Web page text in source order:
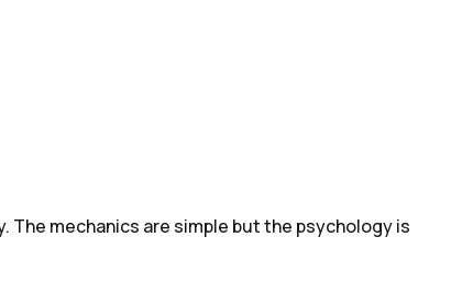
mechanics are simple but the psychology is